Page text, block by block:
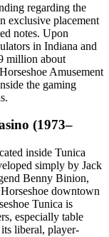
regarding the
exclusive placement
notes. Upon
in Indiana and
million about
Amusement
the gaming
(1973–
inside Tunica
simply by Jack
Benny Binion,
downtown
Tunica is
especially table
liberal, player-